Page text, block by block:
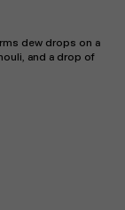
dew drops on a
and a drop of